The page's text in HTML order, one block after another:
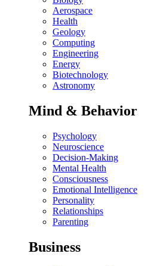
Aerospace
Health
Geology
Computing
Engineering
Energy
Biotechnology
Astronomy
Mind & Behavior
Psychology
Neuroscience
Decision-Making
Mental Health
Consciousness
Emotional Intelligence
Personality
Relationships
Parenting
Business